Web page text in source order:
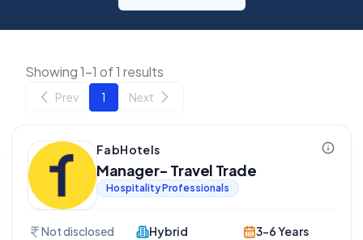
Showing 1-1 of 1 results
Prev 1 Next
FabHotels
Manager- Travel Trade
Hospitality Professionals
Not disclosed
Hybrid
3-6 Years